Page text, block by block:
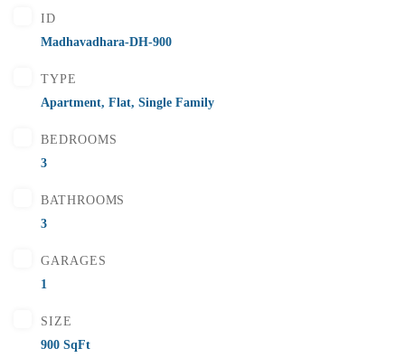
Flats for Sale In Madhavadhara Below 55 lakhs
FEATURED
ID
Madhavadhara-DH-900
TYPE
Apartment, Flat, Single Family
BEDROOMS
3
BATHROOMS
3
GARAGES
1
SIZE
900 SqFt